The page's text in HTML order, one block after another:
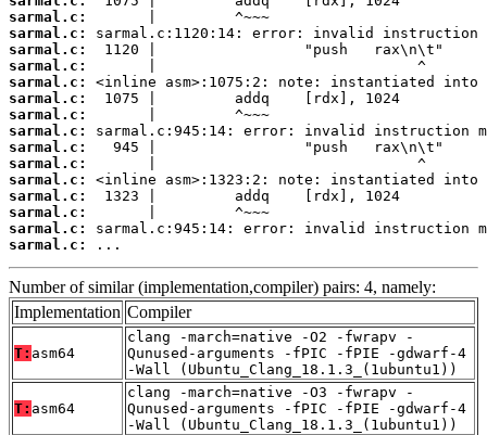
sarmal.c:
sarmal.c:
sarmal.c:
sarmal.c:
sarmal.c:
sarmal.c:
sarmal.c:
sarmal.c:
sarmal.c:
sarmal.c:
sarmal.c:
sarmal.c:
sarmal.c:
sarmal.c:
sarmal.c:
...
Number of similar (implementation,compiler) pairs: 4, namely:
Implementation Compiler
T: asm64
clang -march=native -O2 -fwrapv -
Qunused-arguments -fPIC -fPIE -gdwarf-4
-Wall (Ubuntu_Clang_18.1.3_(1ubuntu1))
T: asm64
clang -march=native -O3 -fwrapv -
Qunused-arguments -fPIC -fPIE -gdwarf-4
-Wall (Ubuntu_Clang_18.1.3_(1ubuntu1))